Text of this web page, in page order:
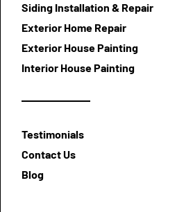
Siding Installation & Repair
Exterior Home Repair
Exterior House Painting
Interior House Painting
Testimonials
Contact Us
Blog